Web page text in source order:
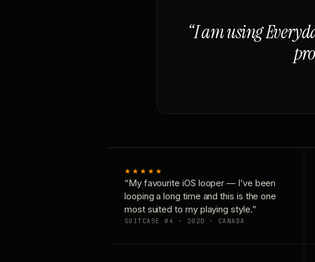
“I am using
★★★★★
“My favourite iOS looper — I’ve been
looping a long time and this is the one
most suited to my playing style.”
SUITCASE #4 · 2020 · CANADA